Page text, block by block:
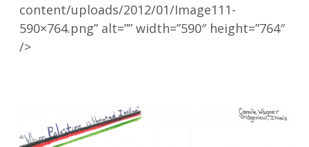
content/uploads/2012/01/Image111-
590×764.png” alt=”” width=”590″ height=”764″
/>